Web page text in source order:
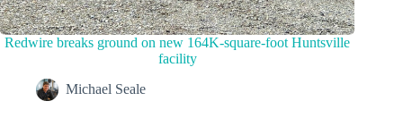
Redwire breaks ground on new 164K-square-foot Huntsville
facility
Michael Seale